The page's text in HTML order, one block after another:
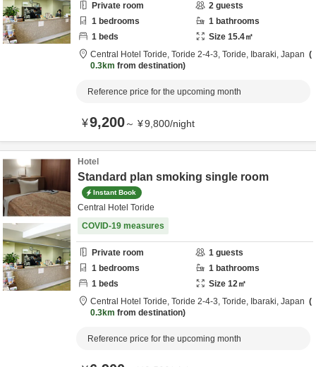
Private room 2 guests
1 bedrooms 1 bathrooms
1 beds Size 15.4㎡
Central Hotel Toride, Toride 2-4-3, Toride, Ibaraki, Japan
0.3km from destination
Reference price for the upcoming month
¥9,200～ ¥9,800/night
Hotel
Standard plan smoking single room
Instant Book
Central Hotel Toride
COVID-19 measures
Private room 1 guests
1 bedrooms 1 bathrooms
1 beds Size 12㎡
Central Hotel Toride, Toride 2-4-3, Toride, Ibaraki, Japan
0.3km from destination
Reference price for the upcoming month